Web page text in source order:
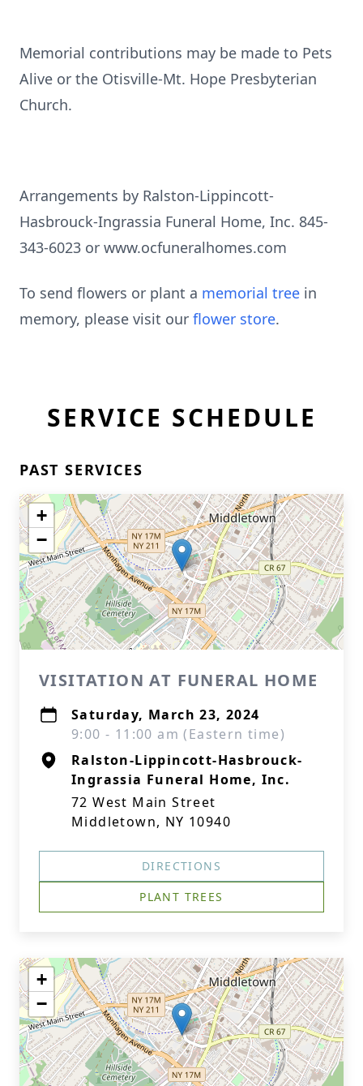
Memorial contributions may be made to Pets
Alive or the Otisville-Mt. Hope Presbyterian
Church.
Arrangements by Ralston-Lippincott-
Hasbrouck-Ingrassia Funeral Home, Inc. 845-
343-6023 or www.ocfuneralhomes.com
To send flowers or plant a memorial tree in
memory, please visit our flower store.
SERVICE SCHEDULE
PAST SERVICES
+
−
VISITATION AT FUNERAL HOME
Saturday, March 23, 2024
9:00 - 11:00 am (Eastern time)
Ralston-Lippincott-Hasbrouck-
Ingrassia Funeral Home, Inc.
72 West Main Street
Middletown, NY 10940
DIRECTIONS
PLANT TREES
+
−